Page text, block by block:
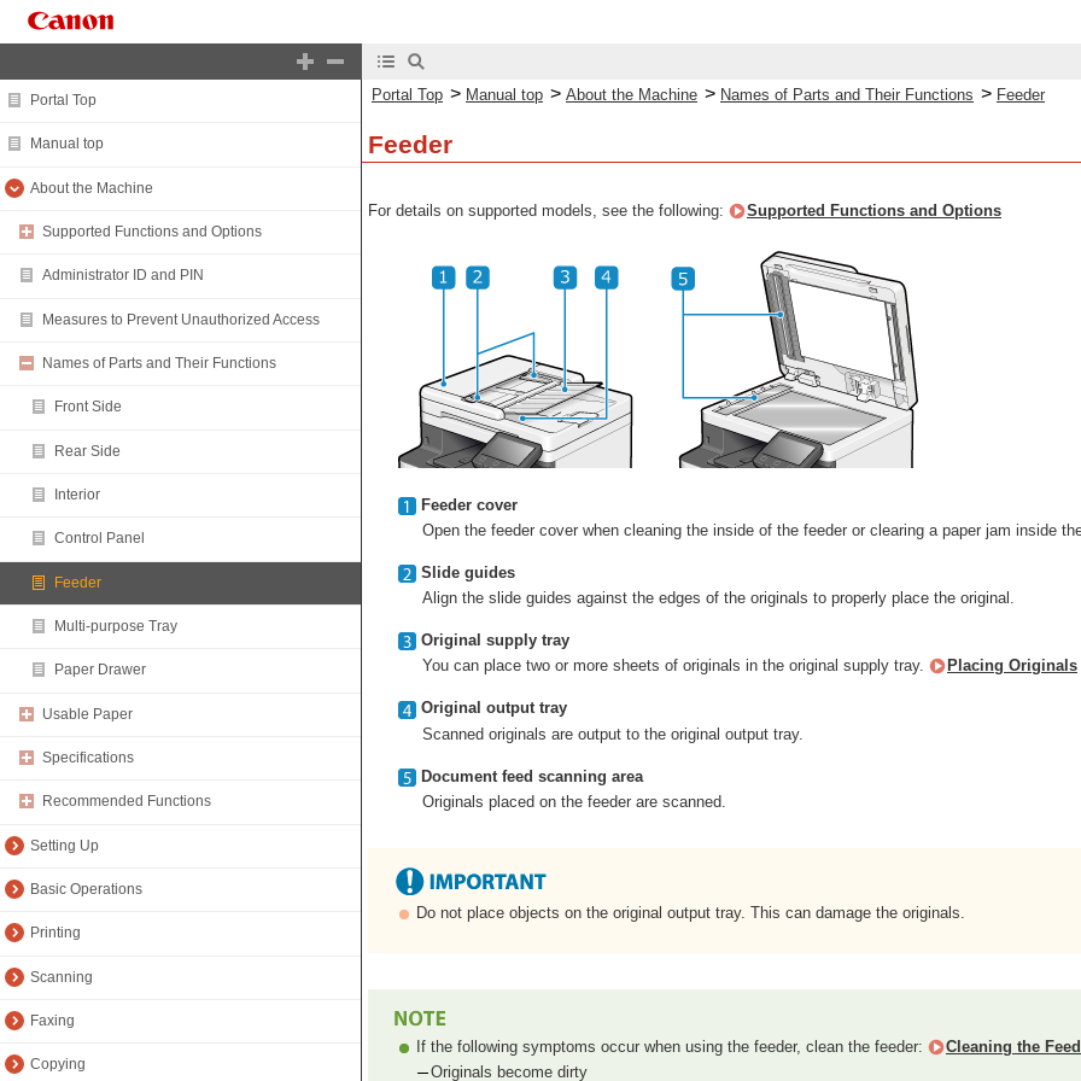
Portal Top
Manual top
About the Machine
Supported Functions and Options
Administrator ID and PIN
Measures to Prevent Unauthorized Access
Names of Parts and Their Functions
Front Side
Rear Side
Interior
Control Panel
Feeder
Multi-purpose Tray
Paper Drawer
Usable Paper
Specifications
Recommended Functions
Setting Up
Basic Operations
Printing
Scanning
Faxing
Copying
Portal Top > Manual top > About the Machine > Names of Parts and Their Functions > Feeder
Feeder
For details on supported models, see the following: Supported Functions and Options
Feeder cover
Open the feeder cover when cleaning the inside of the feeder or clearing a paper jam inside
Slide guides
Align the slide guides against the edges of the originals to properly place the original.
Original supply tray
You can place two or more sheets of originals in the original supply tray.
Placing Originals
Original output tray
Scanned originals are output to the original output tray.
Document feed scanning area
Originals placed on the feeder are scanned.
Do not place objects on the original output tray. This can damage the originals.
If the following symptoms occur when using the feeder, clean the feeder:
Cleaning the
Originals become dirty